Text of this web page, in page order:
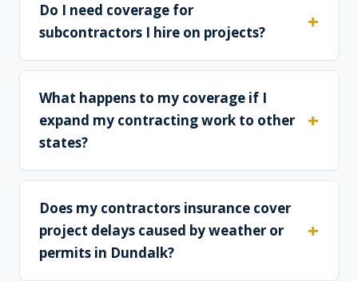
Do I need coverage for
subcontractors I hire on projects?
What happens to my coverage if I
expand my contracting work to other
states?
Does my contractors insurance cover
project delays caused by weather or
permits in Dundalk?